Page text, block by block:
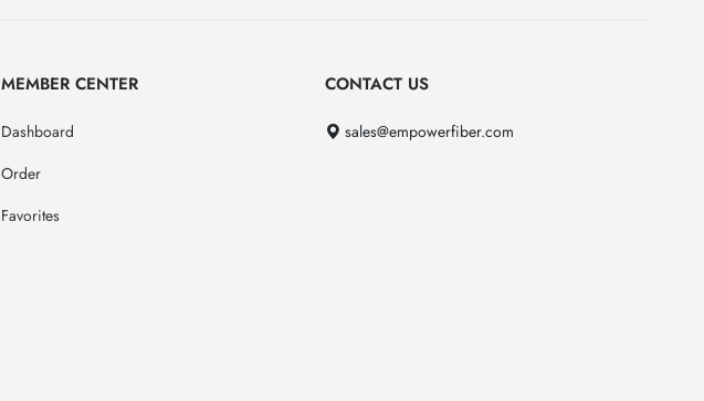
MEMBER CENTER
Dashboard
Order
Favorites
CONTACT US
sales@empowerfiber.com